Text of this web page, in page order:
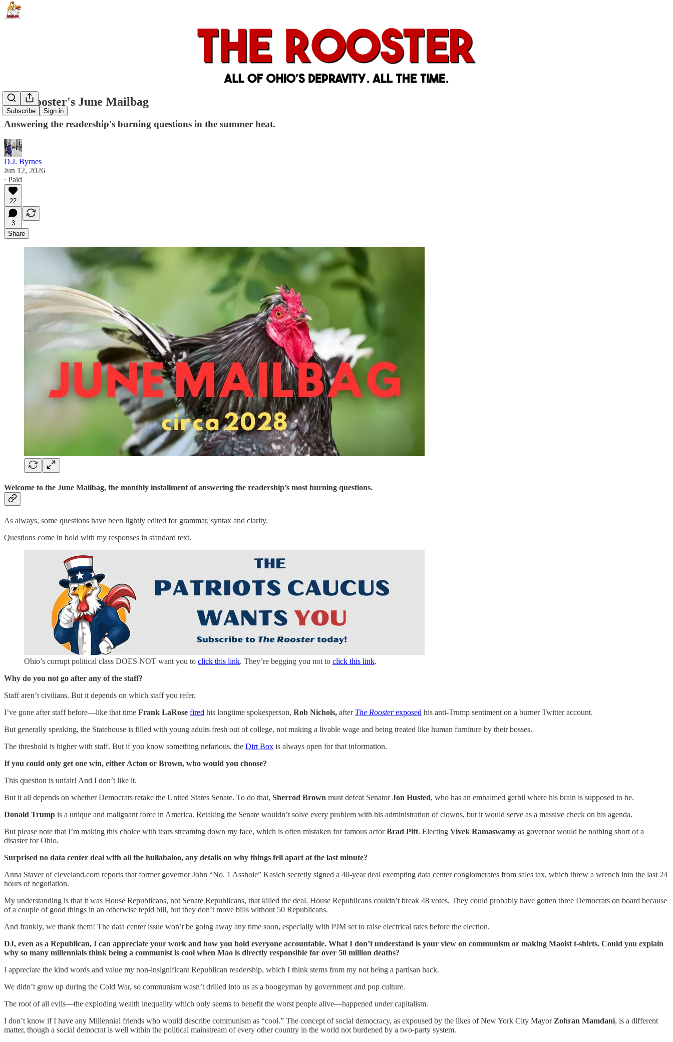
Subscribe Sign in
The Rooster's June Mailbag
Answering the readership's burning questions in the summer heat.
D.J. Byrnes
Jun 12, 2026
∙ Paid
22
3
Share
Welcome to the June Mailbag, the monthly installment of answering the readership’s most burning questions.
As always, some questions have been lightly edited for grammar, syntax and clarity.
Questions come in bold with my responses in standard text.
Ohio’s corrupt political class DOES NOT want you to click this link. They’re begging you not to click this link.
Why do you not go after any of the staff?
Staff aren’t civilians. But it depends on which staff you refer.
I’ve gone after staff before—like that time Frank LaRose fired his longtime spokesperson, Rob Nichols, after The Roosterexposed his anti-Trump sentiment on a burner Twitter account.
But generally speaking, the Statehouse is filled with young adults fresh out of college, not making a livable wage and being treated like human furniture by their bosses.
The threshold is higher with staff. But if you know something nefarious, the Dirt Box is always open for that information.
If you could only get one win, either Acton or Brown, who would you choose?
This question is unfair! And I don’t like it.
But it all depends on whether Democrats retake the United States Senate. To do that, Sherrod Brown must defeat SenatorJon Husted, who has an embalmed gerbil where his brain is supposed to be.
Donald Trump is a unique and malignant force in America. Retaking the Senate wouldn’t solve every problem with his administration of clowns, but it would serve as a massive check on his agenda.
But please note that I’m making this choice with tears streaming down my face, which is often mistaken for famous actorBrad Pitt. Electing Vivek Ramaswamy as governor would be nothing short of a
disaster for Ohio.
Surprised no data center deal with all the hullabaloo, any details on why things fell apart at the last minute?
Anna Staver of cleveland.com reports that former governor John “No. 1 Asshole” Kasich secretly signed a 40-year deal exempting data center conglomerates from sales tax, which threw a wrench into the last 24
hours of negotiation.
My understanding is that it was House Republicans, not Senate Republicans, that killed the deal. House Republicans couldn’t break 48 votes. They could probably have gotten three Democrats on board because
of a couple of good things in an otherwise tepid bill, but they don’t move bills without 50 Republicans.
And frankly, we thank them! The data center issue won’t be going away any time soon, especially with PJM set to raise electrical rates before the election.
DJ, even as a Republican, I can appreciate your work and how you hold everyone accountable. What I don’t understand is your view on communism or making Maoist t-shirts. Could you explain
why so many millennials think being a communist is cool when Mao is directly responsible for over 50 million deaths?
I appreciate the kind words and value my non-insignificant Republican readership, which I think stems from my not being a partisan hack.
We didn’t grow up during the Cold War, so communism wasn’t drilled into us as a boogeyman by government and pop culture.
The root of all evils—the exploding wealth inequality which only seems to benefit the worst people alive—happened under capitalism.
I don’t know if I have any Millennial friends who would describe communism as “cool.” The concept of social democracy, as expoused by the likes of New York City Mayor Zohran Mamdani, is a different
matter, though a social democrat is well within the political mainstream of every other country in the world not burdened by a two-party system.